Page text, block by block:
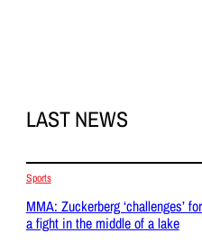
LAST NEWS
Sports
MMA: Zuckerberg ‘challenges’
a fight in the middle of a lake